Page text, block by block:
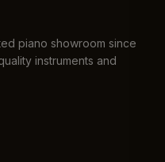
piano showroom since
instruments and